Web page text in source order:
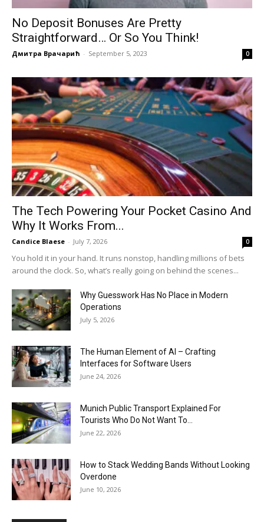
No Deposit Bonuses Are Pretty
Straightforward… Or So You Think!
Дмитра Врачарић - September 5, 2023 0
The Tech Powering Your Pocket Casino And
Why It Works From...
Candice Blaese - July 7, 2026 0
You hold it in your hand. It runs nonstop, handling millions of bets
around the clock. So, what’s really going on behind the scenes...
Why Guesswork Has No Place in Modern
Operations
July 5, 2026
The Human Element of AI – Crafting
Interfaces for Software Users
June 24, 2026
Munich Public Transport Explained For
Tourists Who Do Not Want To...
June 22, 2026
How to Stack Wedding Bands Without Looking
Overdone
June 10, 2026